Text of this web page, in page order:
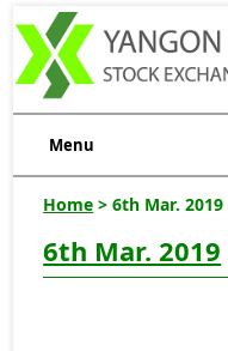
Menu
Home > 6th Mar. 2019
6th Mar. 2019